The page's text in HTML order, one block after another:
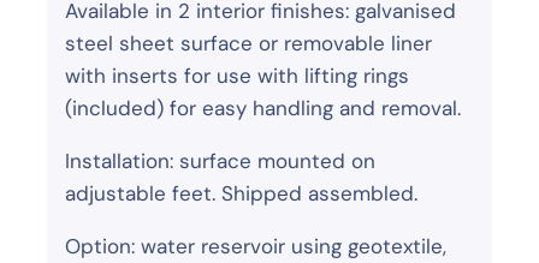
Available in 2 interior finishes: galvanised
steel sheet surface or removable liner
with inserts for use with lifting rings
(included) for easy handling and removal.
Installation: surface mounted on
adjustable feet. Shipped assembled.
Option: water reservoir using geotextile,